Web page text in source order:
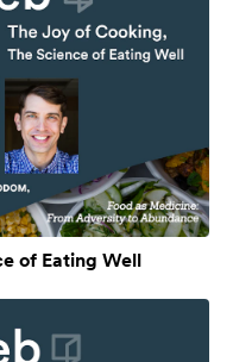
of Eating Well